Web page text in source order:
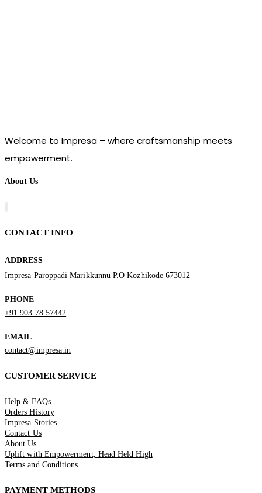
Welcome to Impresa – where craftsmanship meets
empowerment.
About Us
CONTACT INFO
ADDRESS
Impresa Paroppadi Marikkunnu P.O Kozhikode 673012
PHONE
+91 903 78 57442
EMAIL
contact@impresa.in
CUSTOMER SERVICE
Help & FAQs
Orders History
Impresa Stories
Contact Us
About Us
Uplift with Empowerment, Head Held High
Terms and Conditions
PAYMENT METHODS